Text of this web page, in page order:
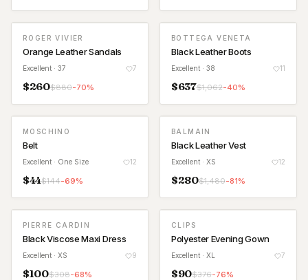
ROGER VIVIER
Orange Leather Sandals
Excellent · 37 7
$260$880-70%
BOTTEGA VENETA
Black Leather Boots
Excellent · 38 11
$637$1,062-40%
MOSCHINO
Belt
Excellent · One Size 12
$44$144-69%
BALMAIN
Black Leather Vest
Excellent · XS 12
$280$1,480-81%
PIERRE CARDIN
Black Viscose Maxi Dress
Excellent · XS 9
$100$308-68%
CLIPS
Polyester Evening Gown
Excellent · XL 7
$90$376-76%